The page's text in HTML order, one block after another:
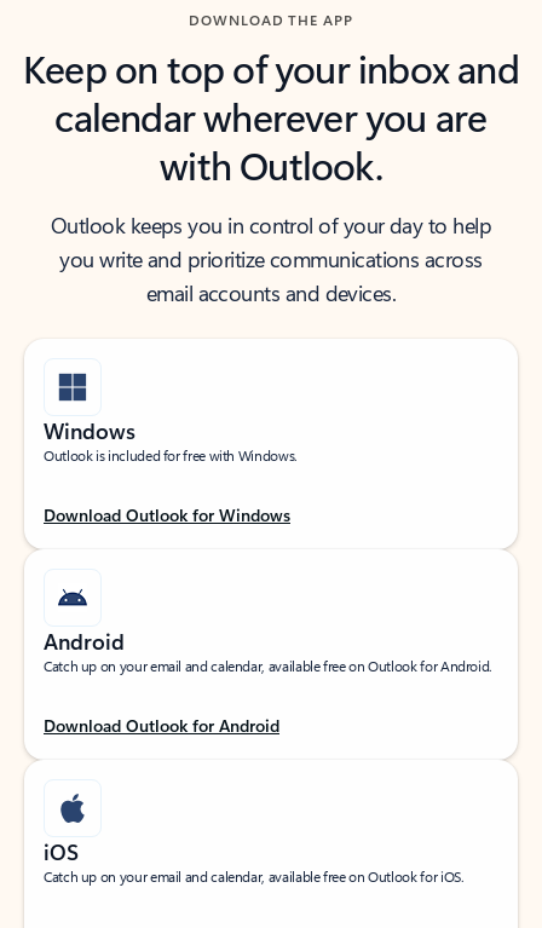
DOWNLOAD THE APP
Keep on top of your inbox and
calendar wherever you are
with Outlook.
Outlook keeps you in control of your day to help
you write and prioritize communications across
email accounts and devices.
Windows
Outlook is included for free with Windows.
Download Outlook for Windows
Android
Catch up on your email and calendar, available free on Outlook for Android.
Download Outlook for Android
iOS
Catch up on your email and calendar, available free on Outlook for iOS.